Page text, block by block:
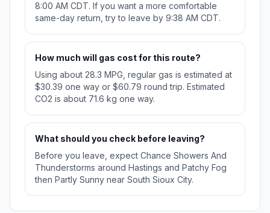
8:00 AM CDT. If you want a more comfortable
same-day return, try to leave by 9:38 AM CDT.
How much will gas cost for this route?
Using about 28.3 MPG, regular gas is estimated at
$30.39 one way or $60.79 round trip. Estimated
CO2 is about 71.6 kg one way.
What should you check before leaving?
Before you leave, expect Chance Showers And
Thunderstorms around Hastings and Patchy Fog
then Partly Sunny near South Sioux City.